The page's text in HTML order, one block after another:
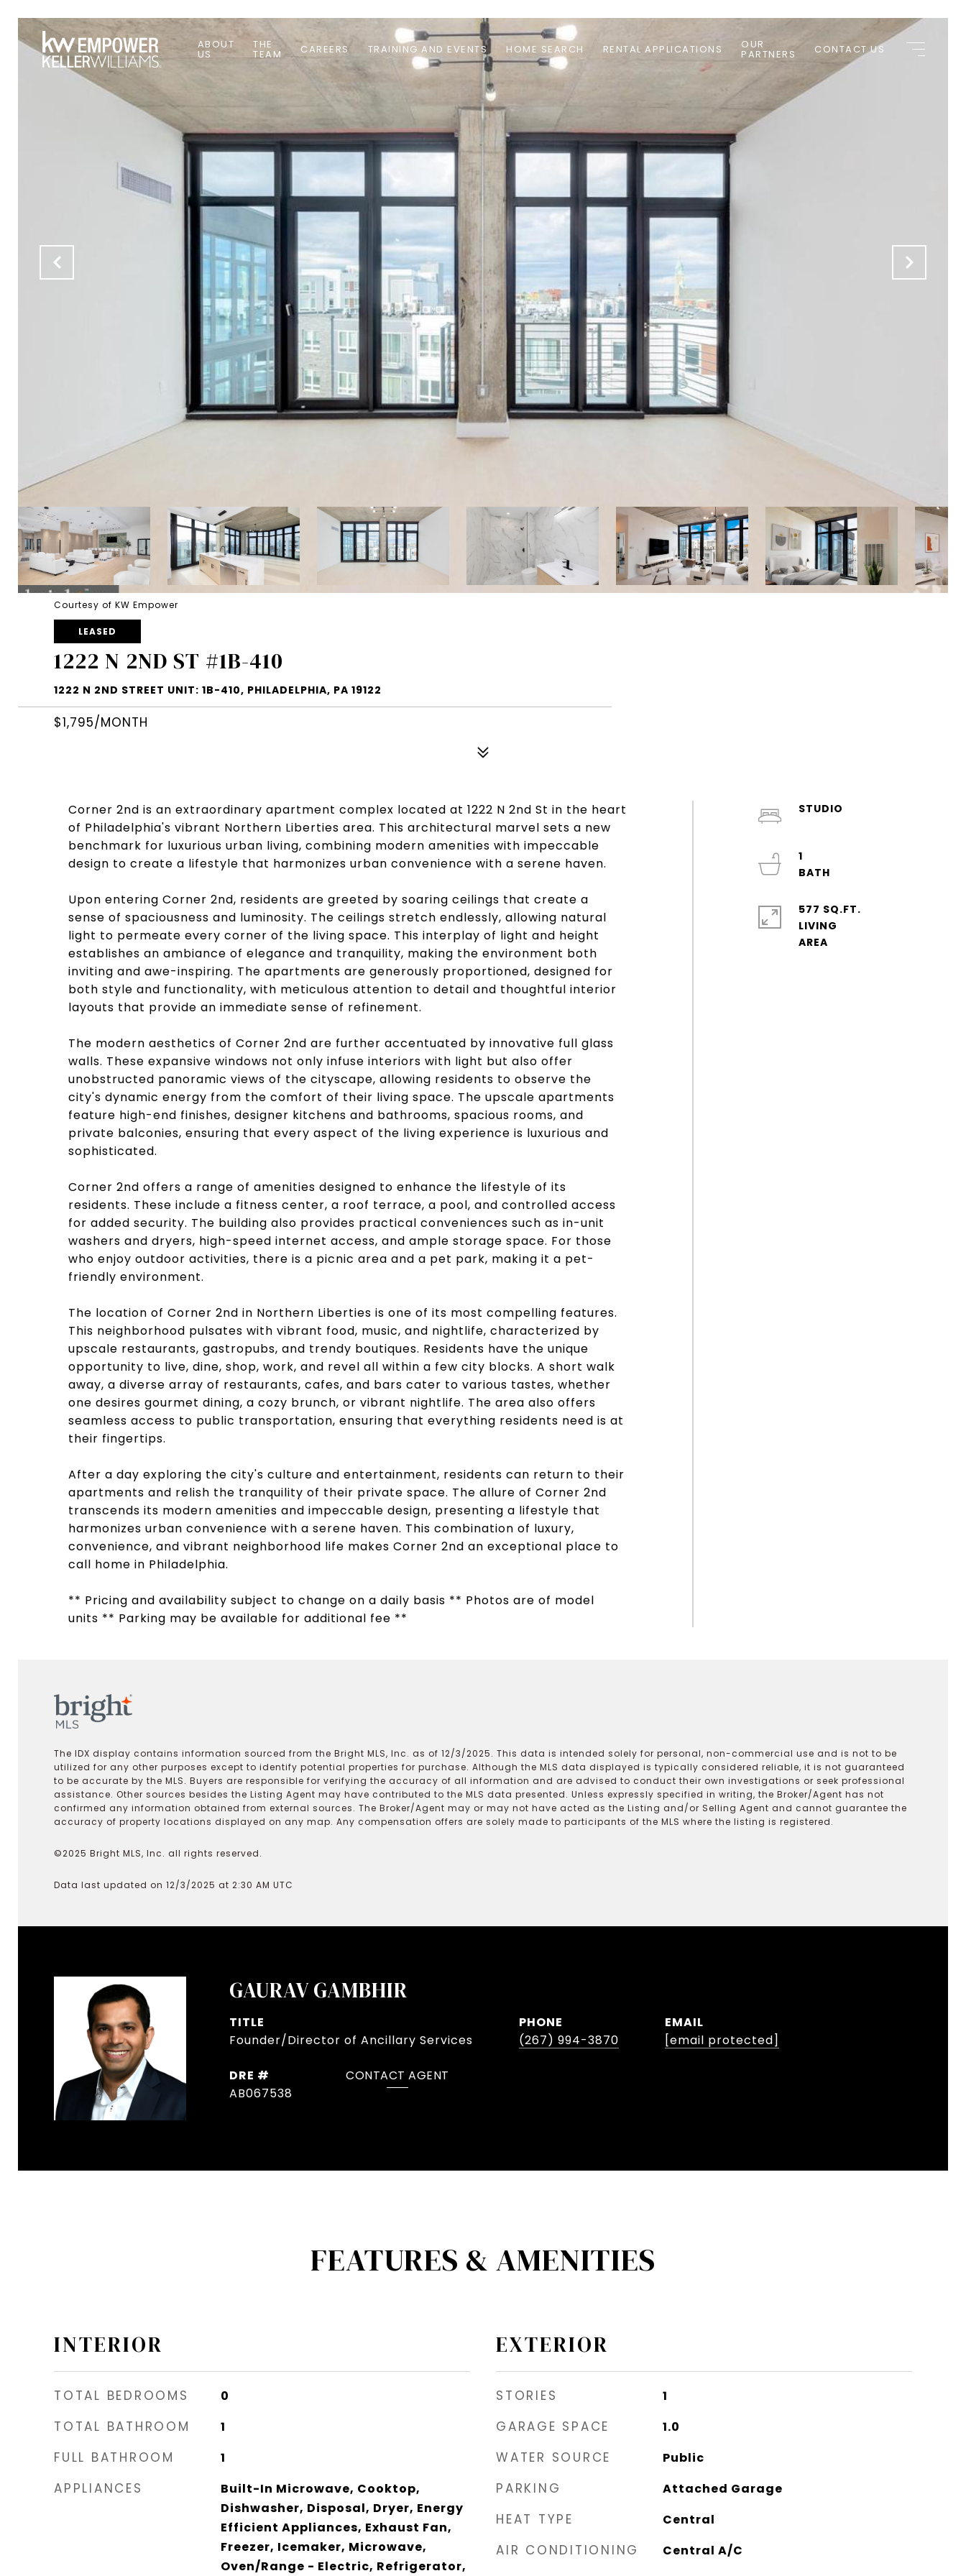
ABOUT
US
THE
TEAM CAREERS TRAINING AND EVENTS HOME SEARCH RENTAL APPLICATIONS OUR
PARTNERS CONTACT US
Courtesy of KW Empower
LEASED
1222 N 2ND ST #1B-410
1222 N 2ND STREET UNIT: 1B-410, PHILADELPHIA, PA 19122
$1,795/MONTH
Corner 2nd is an extraordinary apartment complex located at 1222 N 2nd St in the heart
of Philadelphia's vibrant Northern Liberties area. This architectural marvel sets a new
benchmark for luxurious urban living, combining modern amenities with impeccable
design to create a lifestyle that harmonizes urban convenience with a serene haven.
Upon entering Corner 2nd, residents are greeted by soaring ceilings that create a
sense of spaciousness and luminosity. The ceilings stretch endlessly, allowing natural
light to permeate every corner of the living space. This interplay of light and height
establishes an ambiance of elegance and tranquility, making the environment both
inviting and awe-inspiring. The apartments are generously proportioned, designed for
both style and functionality, with meticulous attention to detail and thoughtful interior
layouts that provide an immediate sense of refinement.
The modern aesthetics of Corner 2nd are further accentuated by innovative full glass
walls. These expansive windows not only infuse interiors with light but also offer
unobstructed panoramic views of the cityscape, allowing residents to observe the
city's dynamic energy from the comfort of their living space. The upscale apartments
feature high-end finishes, designer kitchens and bathrooms, spacious rooms, and
private balconies, ensuring that every aspect of the living experience is luxurious and
sophisticated.
Corner 2nd offers a range of amenities designed to enhance the lifestyle of its
residents. These include a fitness center, a roof terrace, a pool, and controlled access
for added security. The building also provides practical conveniences such as in-unit
washers and dryers, high-speed internet access, and ample storage space. For those
who enjoy outdoor activities, there is a picnic area and a pet park, making it a pet-
friendly environment.
The location of Corner 2nd in Northern Liberties is one of its most compelling features.
This neighborhood pulsates with vibrant food, music, and nightlife, characterized by
upscale restaurants, gastropubs, and trendy boutiques. Residents have the unique
opportunity to live, dine, shop, work, and revel all within a few city blocks. A short walk
away, a diverse array of restaurants, cafes, and bars cater to various tastes, whether
one desires gourmet dining, a cozy brunch, or vibrant nightlife. The area also offers
seamless access to public transportation, ensuring that everything residents need is at
their fingertips.
After a day exploring the city's culture and entertainment, residents can return to their
apartments and relish the tranquility of their private space. The allure of Corner 2nd
transcends its modern amenities and impeccable design, presenting a lifestyle that
harmonizes urban convenience with a serene haven. This combination of luxury,
convenience, and vibrant neighborhood life makes Corner 2nd an exceptional place to
call home in Philadelphia.
** Pricing and availability subject to change on a daily basis ** Photos are of model
units ** Parking may be available for additional fee **
STUDIO
1
577 SQ.FT.
LIVING
The IDX display contains information sourced from the Bright MLS, Inc. as of 12/3/2025. This data is intended solely for personal, non-commercial use and is not to be
utilized for any other purposes except to identify potential properties for purchase. Although the MLS data displayed is typically considered reliable, it is not guaranteed
to be accurate by the MLS. Buyers are responsible for verifying the accuracy of all information and are advised to conduct their own investigations or seek professional
assistance. Other sources besides the Listing Agent may have contributed to the MLS data presented. Unless expressly specified in writing, the Broker/Agent has not
confirmed any information obtained from external sources. The Broker/Agent may or may not have acted as the Listing and/or Selling Agent and cannot guarantee the
accuracy of property locations displayed on any map. Any compensation offers are solely made to participants of the MLS where the listing is registered.
©2025 Bright MLS, Inc. all rights reserved.
Data last updated on 12/3/2025 at 2:30 AM UTC
GAURAV GAMBHIR
TITLE
Founder/Director of Ancillary Services
PHONE
(267) 994-3870
EMAIL
[email protected]
DRE #
AB067538
CONTACT AGENT
FEATURES & AMENITIES
INTERIOR
TOTAL BEDROOMS 0
TOTAL BATHROOM 1
FULL BATHROOM 1
APPLIANCES
Built-In Microwave, Cooktop,
Dishwasher, Disposal, Dryer, Energy
Efficient Appliances, Exhaust Fan,
Freezer, Icemaker, Microwave,
Oven/Range - Electric, Refrigerator,
EXTERIOR
STORIES 1
GARAGE SPACE 1.0
WATER SOURCE Public
PARKING Attached Garage
HEAT TYPE Central
AIR CONDITIONING Central A/C